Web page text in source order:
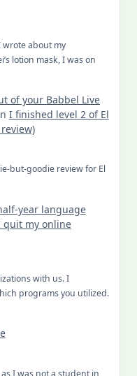
about my
lotion mask, I was on
of your Babbel Live
I finished level 2 of El
but-goodie review for El
year language
quit my online
with us. I
programs you utilized.
I was not a student in